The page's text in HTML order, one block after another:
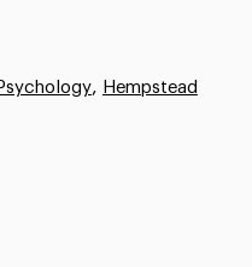
, Hempstead